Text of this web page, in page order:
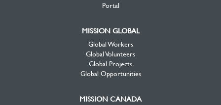
Portal
MISSION GLOBAL
Global Workers
Global Volunteers
Global Projects
Global Opportunities
MISSION CANADA